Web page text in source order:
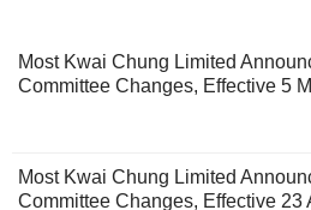
Most Kwai Chung Limited
Committee Changes, Effective 5
Most Kwai Chung Limited
Committee Changes, Effective 23